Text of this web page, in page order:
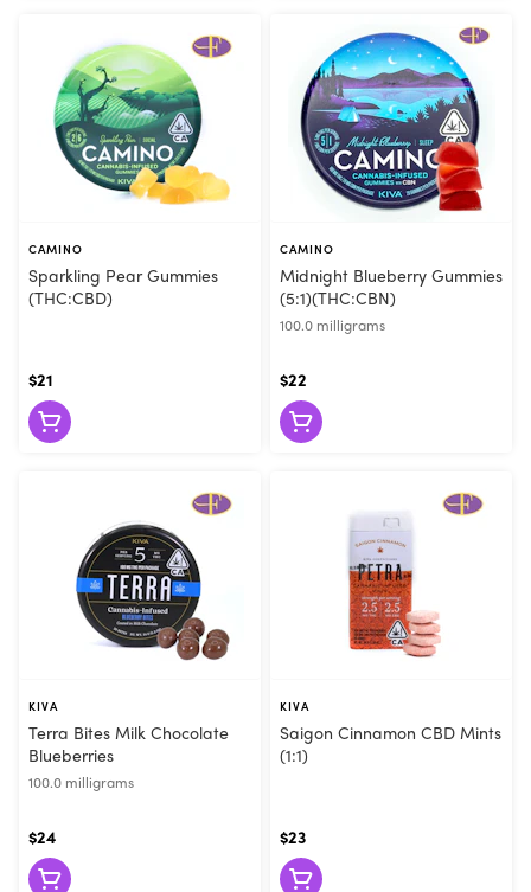
CAMINO
Sparkling Pear Gummies
(THC:CBD)
$21
CAMINO
Midnight Blueberry Gummies
(5:1)(THC:CBN)
100.0 milligrams
$22
KIVA
Terra Bites Milk Chocolate
Blueberries
100.0 milligrams
$24
KIVA
Saigon Cinnamon CBD Mints
(1:1)
$23